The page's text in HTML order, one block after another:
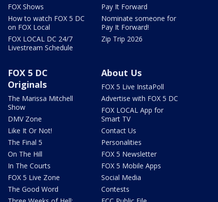
FOX Shows
How to watch FOX 5 DC
on FOX Local
FOX LOCAL DC 24/7
Livestream Schedule
Pay It Forward
Nominate someone for
Pay It Forward!
Zip Trip 2026
FOX 5 DC
Originals
The Marissa Mitchell
Show
DMV Zone
Like It Or Not!
The Final 5
On The Hill
In The Courts
FOX 5 Live Zone
The Good Word
About Us
FOX 5 Live InstaPoll
Advertise with FOX 5 DC
FOX LOCAL App for
Smart TV
Contact Us
Personalities
FOX 5 Newsletter
FOX 5 Mobile Apps
Social Media
Contests